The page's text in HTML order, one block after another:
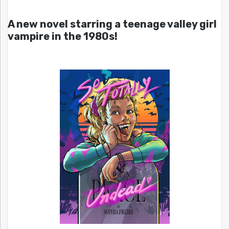
A new novel starring a teenage valley girl
vampire in the 1980s!